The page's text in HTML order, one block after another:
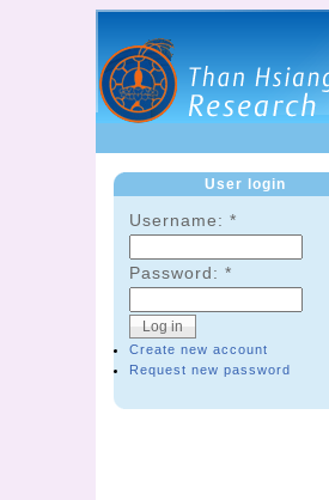
User login
Username:*
Password:*
Create new account
Request new password